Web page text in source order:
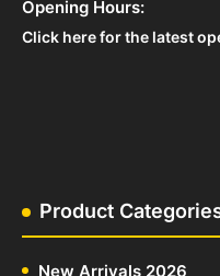
Opening Hours:
Click here for the latest
Product
New Arrivals 2026